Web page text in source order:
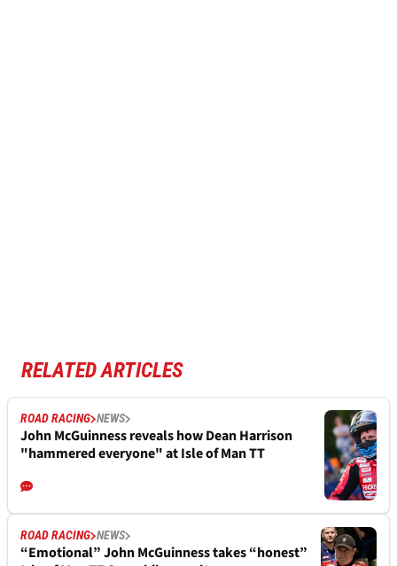
RELATED ARTICLES
ROAD RACING NEWS
John McGuinness reveals how Dean Harrison
"hammered everyone" at Isle of Man TT
ROAD RACING NEWS
“Emotional” John McGuinness takes “honest”